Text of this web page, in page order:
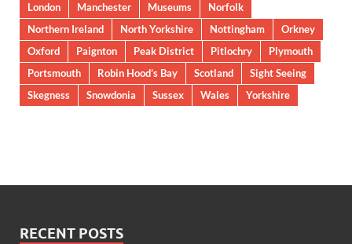
London
Manchester Museums
Norfolk
Northern Ireland
North Yorkshire Nottingham
Orkney
Oxford
Paignton Peak District Pitlochry
Plymouth
Portsmouth
Robin Hood’s Bay Scotland
Sight Seeing
Skegness
Snowdonia Sussex Wales Yorkshire
RECENT POSTS